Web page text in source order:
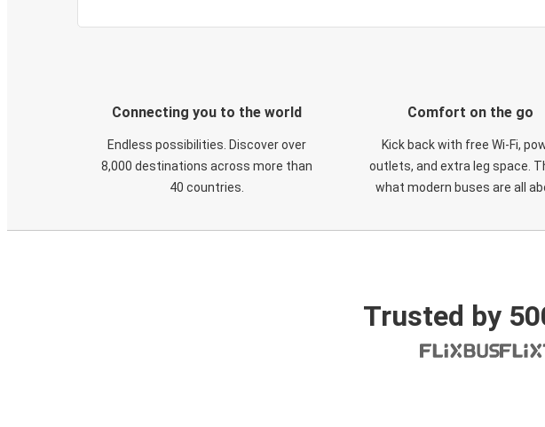
Connecting you to the world
Endless possibilities. Discover over
8,000 destinations across more than
40 countries.
Comfort on the go
Kick back with free Wi-Fi,
outlets, and extra leg space.
what modern buses are all
Trusted by